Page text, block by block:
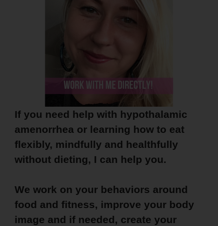
If you need help with hypothalamic
amenorrhea or learning how to eat
flexibly, mindfully and healthfully
without dieting, I can help you.
We work on your behaviors around
food and fitness, improve your body
image and if needed, create your